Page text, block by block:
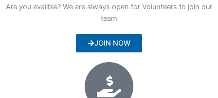
Are you availble? We are always open for Volunteers to join our
team
JOIN NOW